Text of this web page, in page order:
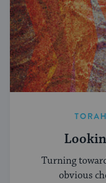
Turning
obvious